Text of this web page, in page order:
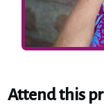
Attend this